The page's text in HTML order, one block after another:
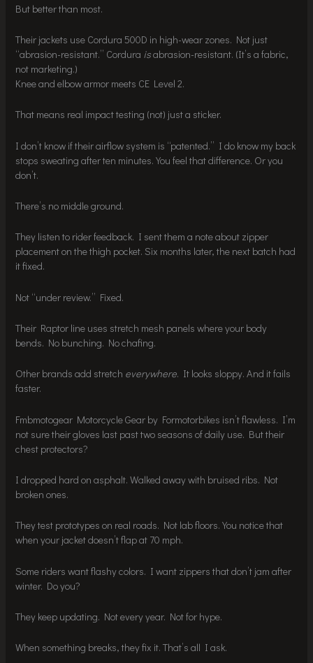
But better than most.
Their jackets use Cordura 500D in high-wear zones. Not just
“abrasion-resistant.” Cordura isabrasion-resistant. (It’s a fabric,
not marketing.)
Knee and elbow armor meets CE Level 2.
That means real impact testing (not) just a sticker.
I don’t know if their airflow system is “patented.” I do know my back
stops sweating after ten minutes. You feel that difference. Or you
don’t.
There’s no middle ground.
They listen to rider feedback. I sent them a note about zipper
placement on the thigh pocket. Six months later, the next batch had
it fixed.
Not “under review.” Fixed.
Their Raptor line uses stretch mesh panels where your body
bends. No bunching. No chafing.
Other brands add stretch everywhere. It looks sloppy. And it fails
faster.
Fmbmotogear Motorcycle Gear by Formotorbikes isn’t flawless. I’m
not sure their gloves last past two seasons of daily use. But their
chest protectors?
I dropped hard on asphalt. Walked away with bruised ribs. Not
broken ones.
They test prototypes on real roads. Not lab floors. You notice that
when your jacket doesn’t flap at 70 mph.
Some riders want flashy colors. I want zippers that don’t jam after
winter. Do you?
They keep updating. Not every year. Not for hype.
When something breaks, they fix it. That’s all I ask.